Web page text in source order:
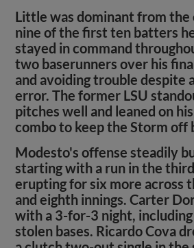
Little was dominant from
nine of the first ten batters
stayed in command
two baserunners over his
and avoiding trouble despite
error. The former LSU
pitches well and leaned on
combo to keep the Storm off
Modesto's offense steadily
starting with a run in the
erupting for six more across
and eighth innings. Carter
with a 3-for-3 night,
stolen bases. Ricardo Cova